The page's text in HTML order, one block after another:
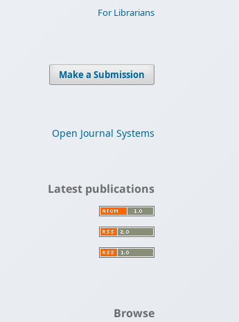
For Librarians
Make a Submission
Open Journal Systems
Latest publications
Browse